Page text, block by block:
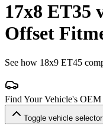
17x8 ET35
Offset
See how 18x9 ET45
Find Your Vehicle's OEM
Toggle vehicle selector